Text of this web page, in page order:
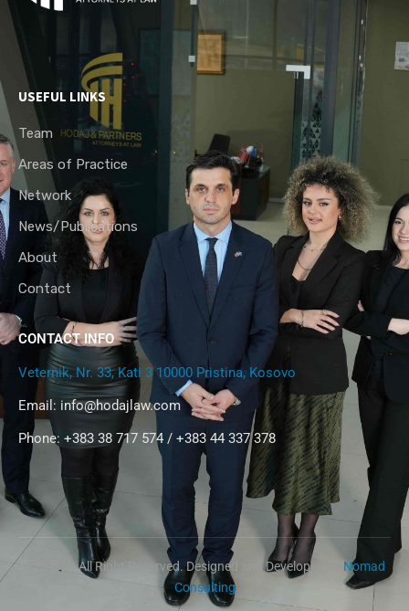
USEFUL LINKS
Team
Areas of Practice
Network
News/Publications
About
Contact
CONTACT INFO
Veternik, Nr. 33, Kati 3 10000 Pristina, Kosovo
Email: info@hodajlaw.com
Phone: +383 38 717 574 / +383 44 337 378
@2024 – All Right Reserved. Designed and Developed by Nomad
Consulting